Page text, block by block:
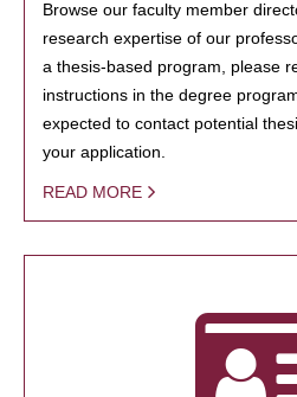
Browse our faculty member
research expertise of our
a thesis-based program, please
instructions in the degree
expected to contact potential
your application.
READ MORE